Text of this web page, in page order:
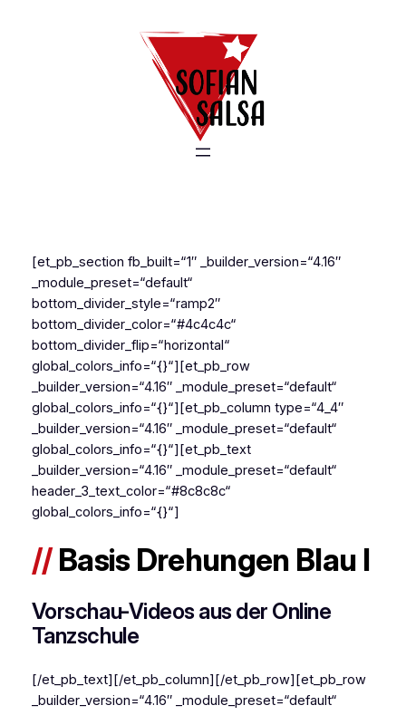
[et_pb_section fb_built=“1″ _builder_version=“4.16″
_module_preset=“default“
bottom_divider_style=“ramp2″
bottom_divider_color=“#4c4c4c“
bottom_divider_flip=“horizontal“
global_colors_info=“{}“][et_pb_row
_builder_version=“4.16″ _module_preset=“default“
global_colors_info=“{}“][et_pb_column type=“4_4″
_builder_version=“4.16″ _module_preset=“default“
global_colors_info=“{}“][et_pb_text
_builder_version=“4.16″ _module_preset=“default“
header_3_text_color=“#8c8c8c“
global_colors_info=“{}“]
//Basis Drehungen Blau I
Vorschau-Videos aus der Online
Tanzschule
[/et_pb_text][/et_pb_column][/et_pb_row][et_pb_row
_builder_version=“4.16″ _module_preset=“default“